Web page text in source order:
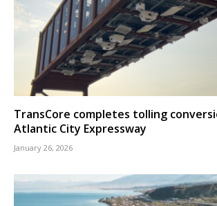
TransCore completes tolling
Atlantic City Expressway
January 26, 2026